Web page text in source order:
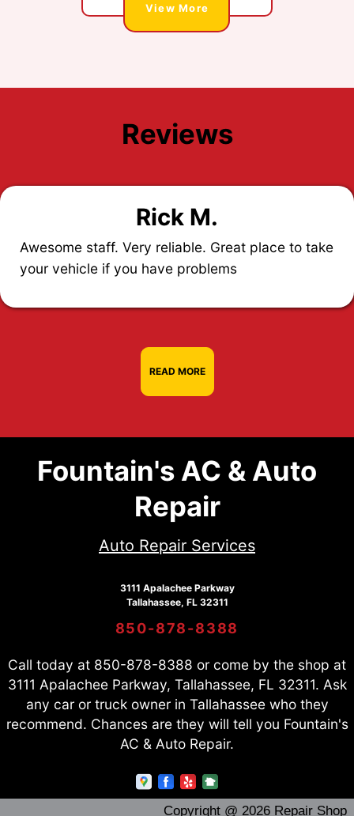
View More
Reviews
Rick M.
Awesome staff. Very reliable. Great place to take
your vehicle if you have problems
READ MORE
Fountain's AC & Auto
Repair
Auto Repair Services
3111 Apalachee Parkway
Tallahassee, FL 32311
850-878-8388
Call today at 850-878-8388 or come by the shop at
3111 Apalachee Parkway, Tallahassee, FL 32311. Ask
any car or truck owner in Tallahassee who they
recommend. Chances are they will tell you Fountain's
AC & Auto Repair.
Copyright @ 2026 Repair Shop